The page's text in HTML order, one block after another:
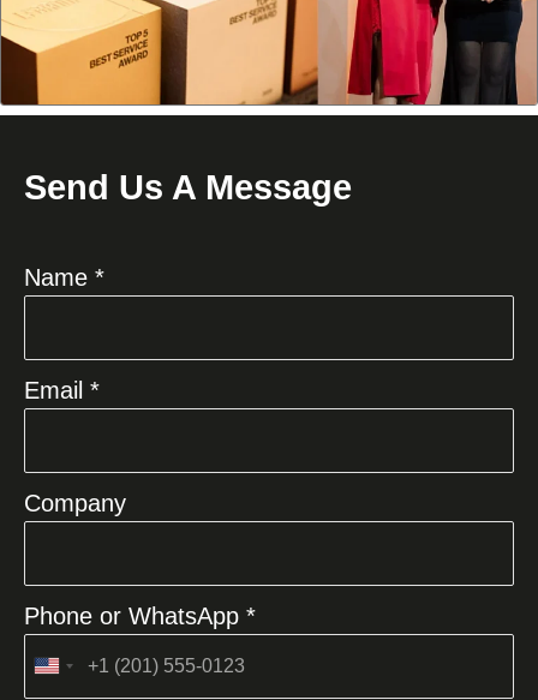
Send Us A Message
Name *
Email *
Company
Phone or WhatsApp *
United